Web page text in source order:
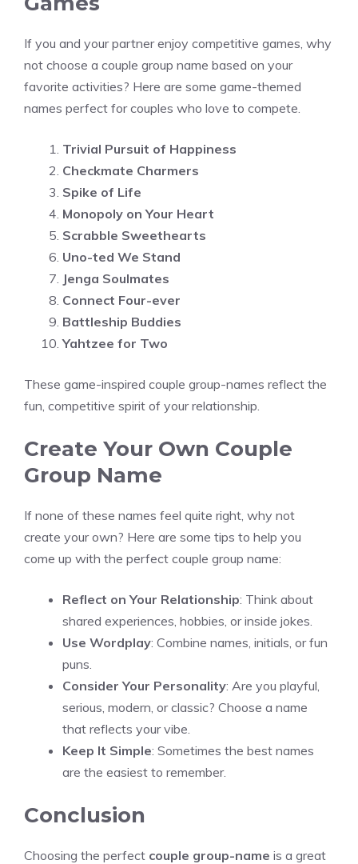
If you and your partner enjoy competitive games, why
not choose a couple group name based on your
favorite activities? Here are some game-themed
names perfect for couples who love to compete.
Trivial Pursuit of Happiness
Checkmate Charmers
Spike of Life
Monopoly on Your Heart
Scrabble Sweethearts
Uno-ted We Stand
Jenga Soulmates
Connect Four-ever
Battleship Buddies
Yahtzee for Two
These game-inspired couple group-names reflect the
fun, competitive spirit of your relationship.
Create Your Own Couple
Group Name
If none of these names feel quite right, why not
create your own? Here are some tips to help you
come up with the perfect couple group name:
Reflect on Your Relationship: Think about
shared experiences, hobbies, or inside jokes.
Use Wordplay: Combine names, initials, or fun
puns.
Consider Your Personality: Are you playful,
serious, modern, or classic? Choose a name
that reflects your vibe.
Keep It Simple: Sometimes the best names
are the easiest to remember.
Conclusion
Choosing the perfect couple group-name is a great